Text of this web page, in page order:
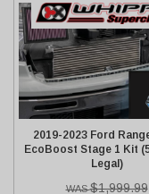
2019-2023 Ford
EcoBoost Stage 1 Kit
Legal)
$1,999.99